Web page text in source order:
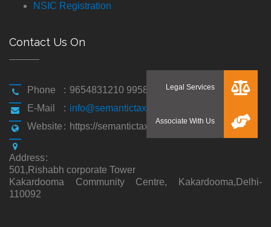
NSIC Registration
Contact Us On
Phone : 9654831210 9958194310
E-Mail
: info@semantictaxgen.in
Website : https://semantictaxgen.in/
Address:
501,Rishabh corporate Tower
Kakardooma Community Centre, Kakardooma,Delhi-
110092